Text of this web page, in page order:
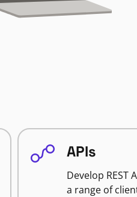
APIs
Develop REST
a range of